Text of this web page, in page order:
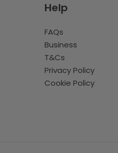
Help
FAQs
Business
T&Cs
Privacy Policy
Cookie Policy